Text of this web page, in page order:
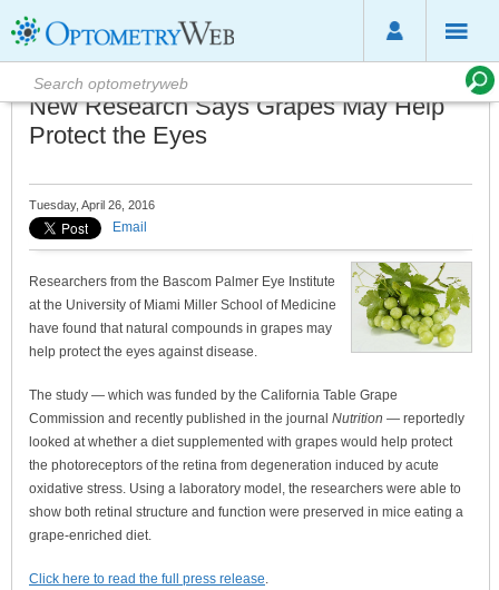
New Research Says Grapes May Help
Protect the Eyes
Tuesday, April 26, 2016
Email
Researchers from the Bascom Palmer Eye Institute
at the University of Miami Miller School of Medicine
have found that natural compounds in grapes may
help protect the eyes against disease.
The study — which was funded by the California Table Grape
Commission and recently published in the journal Nutrition — reportedly
looked at whether a diet supplemented with grapes would help protect
the photoreceptors of the retina from degeneration induced by acute
oxidative stress. Using a laboratory model, the researchers were able to
show both retinal structure and function were preserved in mice eating a
grape-enriched diet.
Click here to read the full press release.